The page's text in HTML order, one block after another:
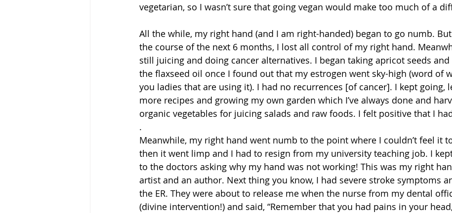
vegetarian, so I wasn’t sure that going vegan would make too much of a
All the while, my right hand (and I am right-handed) began to go numb.
the course of the next 6 months, I lost all control of my right hand.
still juicing and doing cancer alternatives. I began taking apricot seeds
the flaxseed oil once I found out that my estrogen went sky-high (word of
you ladies that are using it). I had no recurrences [of cancer]. I kept going,
more recipes and growing my own garden which I’ve always done and
organic vegetables for juicing salads and raw foods. I felt positive that I
.
Meanwhile, my right hand went numb to the point where I couldn’t feel it
then it went limp and I had to resign from my university teaching job. I
to the doctors asking why my hand was not working! This was my right
artist and an author. Next thing you know, I had severe stroke symptoms
the ER. They were about to release me when the nurse from my dental
(divine intervention!) and said, “Remember that you had pains in your